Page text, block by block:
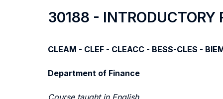
30188 -
CLEAM - CLEF - CLEACC - BESS-CLES -
Department of Finance
Course taught in English